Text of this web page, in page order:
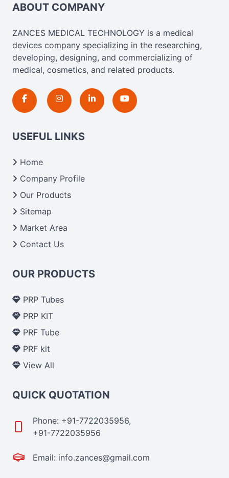
ABOUT COMPANY
ZANCES MEDICAL TECHNOLOGY is a medical
devices company specializing in the researching,
developing, designing, and commercializing of
medical, cosmetics, and related products.
USEFUL LINKS
Home
Company Profile
Our Products
Sitemap
Market Area
Contact Us
OUR PRODUCTS
PRP Tubes
PRP KIT
PRF Tube
PRF kit
View All
QUICK QUOTATION
Phone: +91-7722035956,
+91-7722035956
Email: info.zances@gmail.com